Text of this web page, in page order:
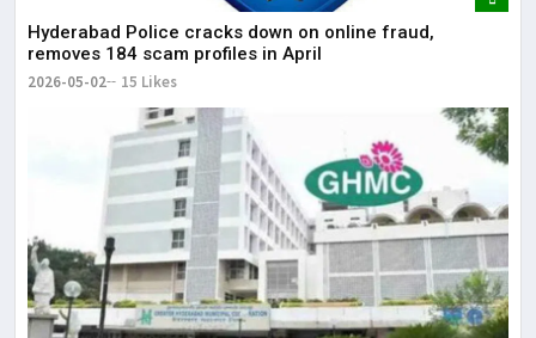
Hyderabad Police cracks down on online fraud,
removes 184 scam profiles in April
2026-05-02 15 Likes